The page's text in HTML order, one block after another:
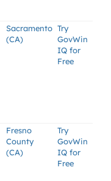
Sacramento
(CA)
Try
GovWin
IQ for
Free
Fresno
County
(CA)
Try
GovWin
IQ for
Free